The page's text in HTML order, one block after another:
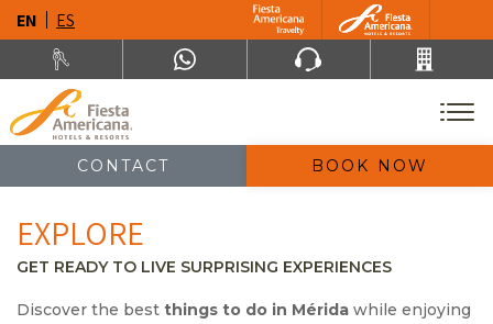
EN ES
CONTACT BOOK NOW
EXPLORE
GET READY TO LIVE SURPRISING EXPERIENCES
Discover the best things to do in Mérida while enjoying